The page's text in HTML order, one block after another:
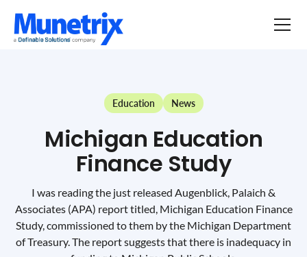
Education News
Michigan Education
Finance Study
I was reading the just released Augenblick, Palaich &
Associates (APA) report titled, Michigan Education Finance
Study, commissioned to them by the Michigan Department
of Treasury. The report suggests that there is inadequacy in